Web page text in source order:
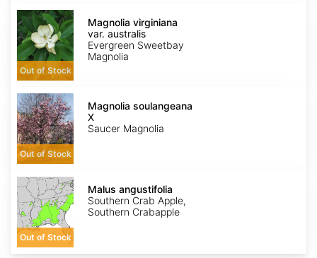
Magnolia
virginiana
var.
australis
Out of Stock
Magnolia virginiana
var. australis
Evergreen Sweetbay
Magnolia
Magnolia
X
soulangeana
Out of Stock
Magnolia soulangeana
X
Saucer Magnolia
Malus
angustifolia
Out of Stock
Malus angustifolia
Southern Crab Apple,
Southern Crabapple